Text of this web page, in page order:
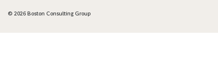
© 2026 Boston Consulting Group